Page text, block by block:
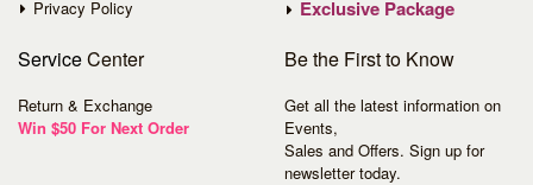
Privacy Policy
Exclusive Package
ServiceCenter
Return & Exchange
Win $50 For Next Order
Be the First to Know
Get all the latest information on
Events,
Sales and Offers. Sign up for
newsletter today.